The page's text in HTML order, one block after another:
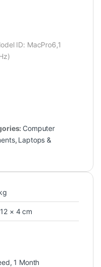
ID: MacPro6,1
Computer
, Laptops &
× 4 cm
1 Month